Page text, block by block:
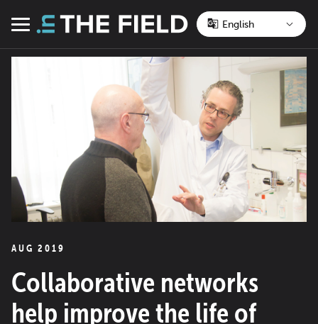
Menu
AUG 2019
Collaborative networks
help improve the life of